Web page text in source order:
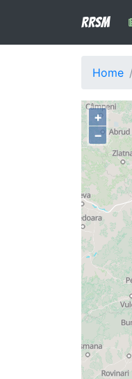
RRSM
Home
+
−